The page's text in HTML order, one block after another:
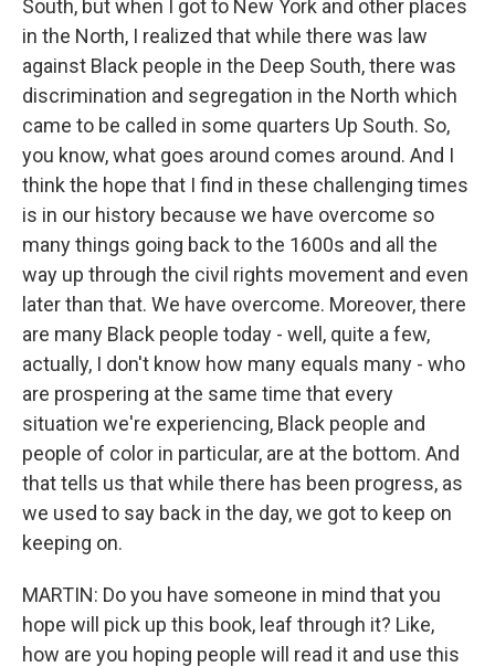
South, but when I got to New York and other places
in the North, I realized that while there was law
against Black people in the Deep South, there was
discrimination and segregation in the North which
came to be called in some quarters Up South. So,
you know, what goes around comes around. And I
think the hope that I find in these challenging times
is in our history because we have overcome so
many things going back to the 1600s and all the
way up through the civil rights movement and even
later than that. We have overcome. Moreover, there
are many Black people today - well, quite a few,
actually, I don't know how many equals many - who
are prospering at the same time that every
situation we're experiencing, Black people and
people of color in particular, are at the bottom. And
that tells us that while there has been progress, as
we used to say back in the day, we got to keep on
keeping on.
MARTIN: Do you have someone in mind that you
hope will pick up this book, leaf through it? Like,
how are you hoping people will read it and use this